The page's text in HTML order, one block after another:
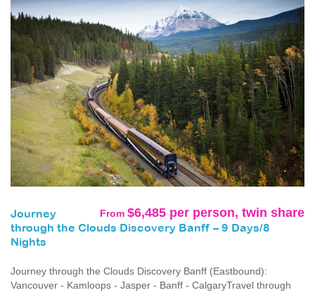
From $6,485 per person, twin share
Journey
through the Clouds Discovery Banff – 9 Days/8
Nights
Journey through the Clouds Discovery Banff (Eastbound):
Vancouver - Kamloops - Jasper - Banff - CalgaryTravel through